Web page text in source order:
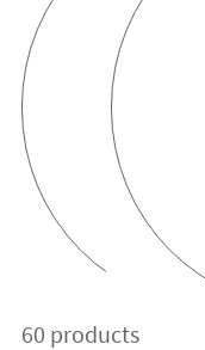
60 products